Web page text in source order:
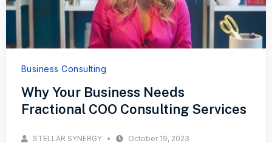
Business Consulting
Why Your Business Needs
Fractional COO Consulting Services
STELLAR SYNERGY October 19, 2023